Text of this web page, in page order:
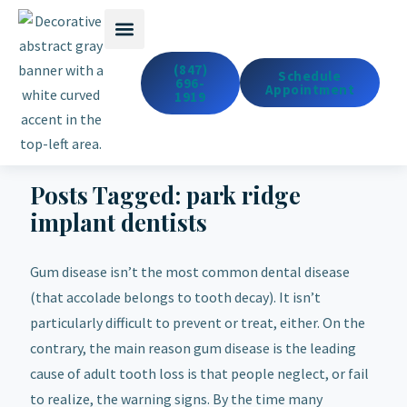
(847)
696-
1919
Schedule
Appointment
Posts Tagged: park ridge
implant dentists
Gum disease isn’t the most common dental disease
(that accolade belongs to tooth decay). It isn’t
particularly difficult to prevent or treat, either. On the
contrary, the main reason gum disease is the leading
cause of adult tooth loss is that people neglect, or fail
to realize, the warning signs. By the time many